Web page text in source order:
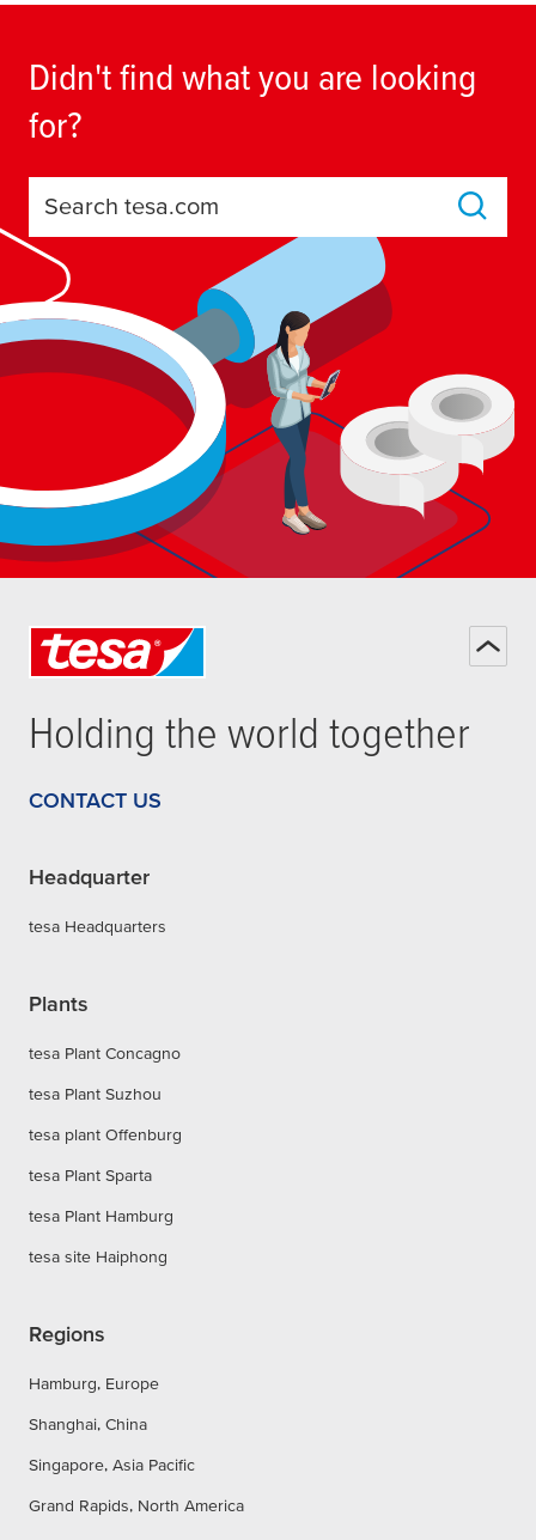
Didn't find what you are looking
for?
Search tesa.com
Holding the world together
CONTACT US
Headquarter
tesa Headquarters
Plants
tesa Plant Concagno
tesa Plant Suzhou
tesa plant Offenburg
tesa Plant Sparta
tesa Plant Hamburg
tesa site Haiphong
Regions
Hamburg, Europe
Shanghai, China
Singapore, Asia Pacific
Grand Rapids, North America